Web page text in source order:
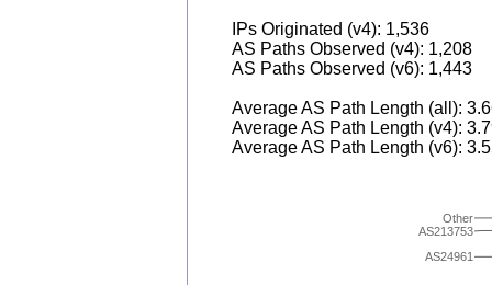
IPs Originated (v4): 1,536
AS Paths Observed (v4): 1,208
AS Paths Observed (v6): 1,443
Average AS Path Length (all):
Average AS Path Length (v4):
Average AS Path Length (v6):
AS24961
AS213753
Other